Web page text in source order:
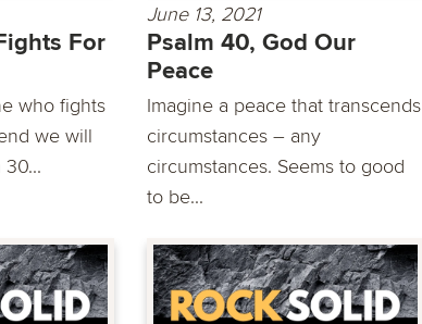
For
who fights
we will
June 13, 2021
Psalm 40, God Our
Peace
Imagine a peace that transcends
circumstances – any
circumstances. Seems to good
to be...